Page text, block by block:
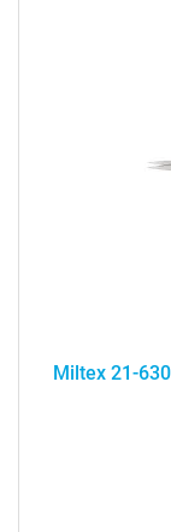
Miltex 21-